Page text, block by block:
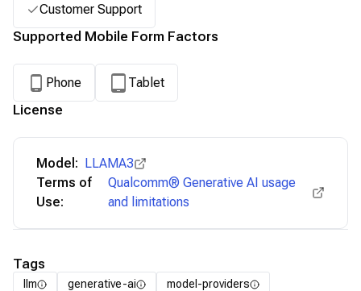
Customer Support
Supported Mobile Form Factors
Phone Tablet
License
Model: LLAMA3
Terms of
Use:
Qualcomm® Generative AI usage
and limitations
Tags
llm generative-ai model-providers